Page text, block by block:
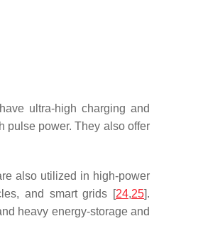
ultra-high charging and
pulse power. They also offer
also utilized in high-power
and smart grids [24,25].
heavy energy-storage and